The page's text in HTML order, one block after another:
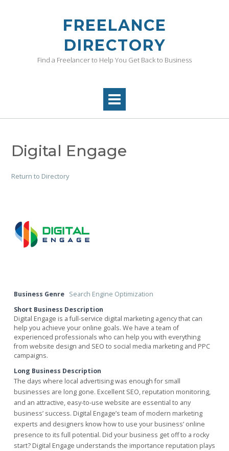
FREELANCE
DIRECTORY
Find a Freelancer to Help You Get Back to Business
Digital Engage
Return to Directory
Business Genre Search Engine Optimization
Short Business Description
Digital Engage is a full-service digital marketing agency that can
help you achieve your online goals. We have a team of
experienced professionals who can help you with everything
from website design and SEO to social media marketing and PPC
campaigns.
Long Business Description
The days where local advertising was enough for small
businesses are long gone. Excellent SEO, reputation monitoring,
and an attractive, easy-to-use website are essential to any
business’ success. Digital Engage’s team of modern marketing
experts and designers know how to use your business’ online
presence to its full potential. Did your business get off to a rocky
start? Digital Engage understands the importance reputation plays